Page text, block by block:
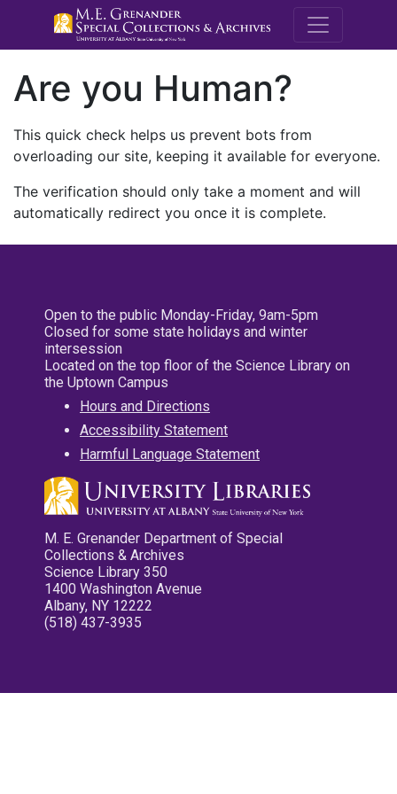
M.E.
Are you Human?
This quick check helps us prevent bots from
overloading our site, keeping it available for everyone.
The verification should only take a moment and will
automatically redirect you once it is complete.
Open to the public Monday-Friday, 9am-5pm
Closed for some state holidays and winter
intersession
Located on the top floor of the Science Library on
the Uptown Campus
Hours and Directions
Accessibility Statement
Harmful Language Statement
M. E. Grenander Department of Special
Collections & Archives
Science Library 350
1400 Washington Avenue
Albany, NY 12222
(518) 437-3935